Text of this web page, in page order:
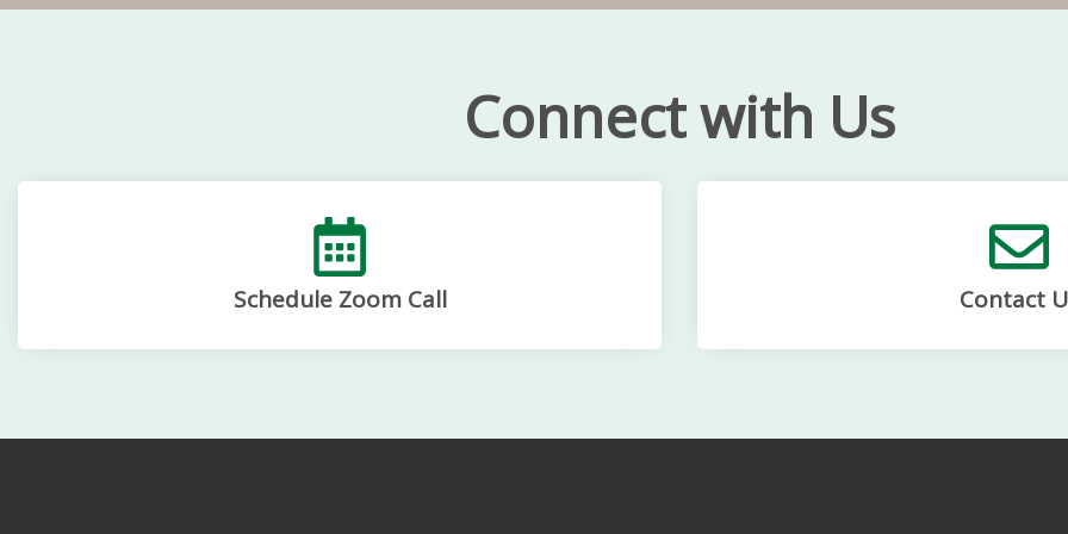
Connect with Us
Schedule Zoom Call Contact